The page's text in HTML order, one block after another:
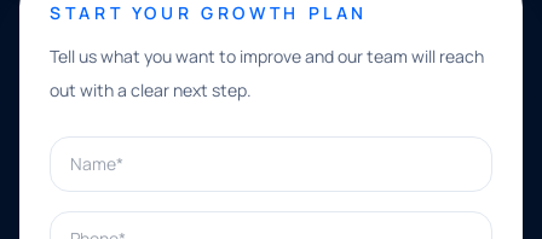
START YOUR GROWTH PLAN
Tell us what you want to improve and our team will reach
out with a clear next step.
Name*
Phone*